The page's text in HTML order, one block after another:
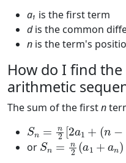
a₁ is the first term
dis the common
n is the term's
How do I find
arithmetic
The sum of the firstn
Sn 2 2 n−
or
Sn =n2(a 1+ an )